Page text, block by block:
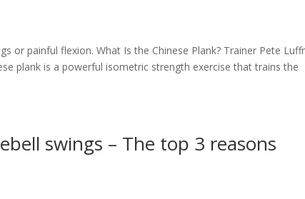
or painful flexion. What Is the Chinese Plank? Trainer Pete
plank is a powerful isometric strength exercise that trains the
swings – The top 3 reasons